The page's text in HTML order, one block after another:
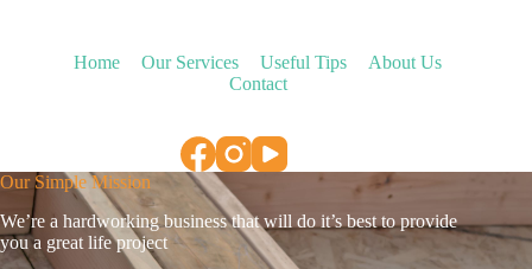
Home Our Services Useful Tips
About Us
Contact
Our Simple Mission
We’re a hardworking business that will do it’s best to provide
you a great life project